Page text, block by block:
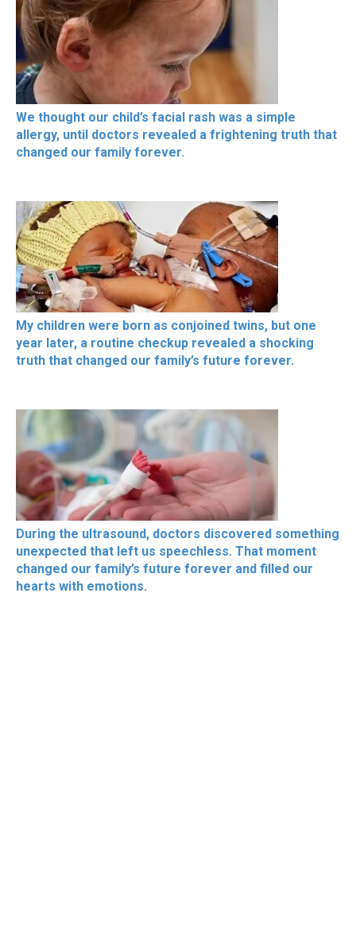
We thought our child’s facial rash was a simple
allergy, until doctors revealed a frightening truth that
changed our family forever.
My children were born as conjoined twins, but one
year later, a routine checkup revealed a shocking
truth that changed our family’s future forever.
During the ultrasound, doctors discovered something
unexpected that left us speechless. That moment
changed our family’s future forever and filled our
hearts with emotions.